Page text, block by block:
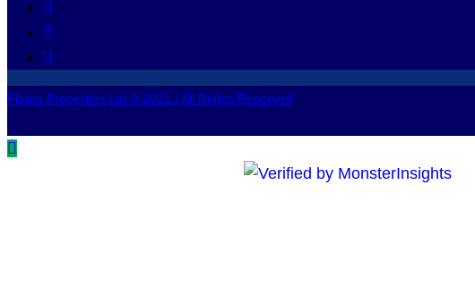
Flama Properties Ltd © 2021 | All Rights Reserved